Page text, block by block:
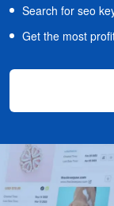
Search for seo
Get the most